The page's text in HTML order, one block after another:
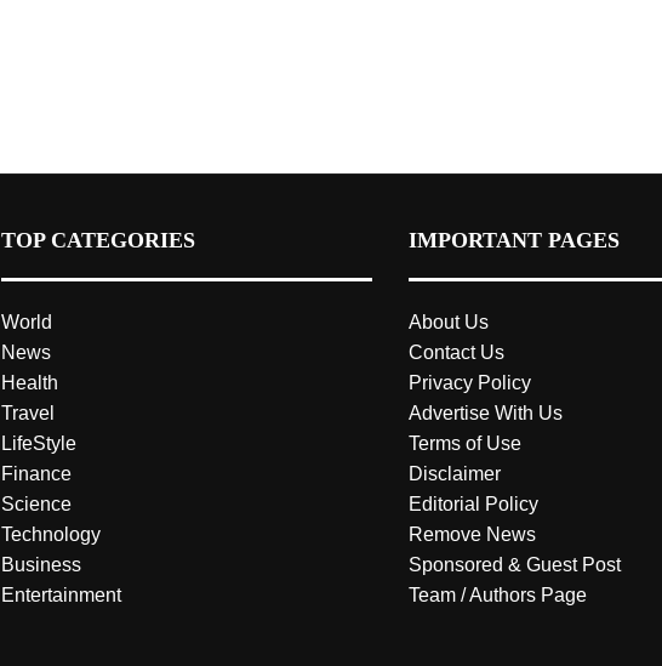
TOP CATEGORIES
World
News
Health
Travel
LifeStyle
Finance
Science
Technology
Business
Entertainment
IMPORTANT PAGES
About Us
Contact Us
Privacy Policy
Advertise With Us
Terms of Use
Disclaimer
Editorial Policy
Remove News
Sponsored & Guest Post
Team / Authors Page